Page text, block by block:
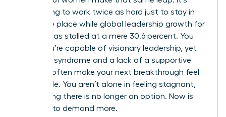
exhausting to work twice as hard just to stay in
the same place while global leadership growth for
women has stalled at a mere 30.6 percent. You
know you’re capable of visionary leadership, yet
imposter syndrome and a lack of a supportive
network often make your next breakthrough feel
impossible. You aren’t alone in feeling stagnant,
but staying there is no longer an option. Now is
the time to demand more.